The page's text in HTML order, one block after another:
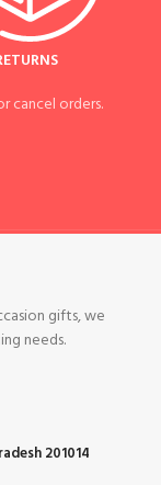
cancel orders.
gifts, we
needs.
201014